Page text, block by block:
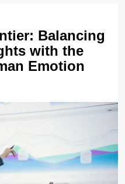
Balancing
with the
Emotion